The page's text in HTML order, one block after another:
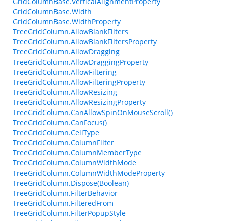
GridColumnBase.Width
GridColumnBase.WidthProperty
TreeGridColumn.AllowBlankFilters
TreeGridColumn.AllowBlankFiltersProperty
TreeGridColumn.AllowDragging
TreeGridColumn.AllowDraggingProperty
TreeGridColumn.AllowFiltering
TreeGridColumn.AllowFilteringProperty
TreeGridColumn.AllowResizing
TreeGridColumn.AllowResizingProperty
TreeGridColumn.CanAllowSpinOnMouseScroll()
TreeGridColumn.CanFocus()
TreeGridColumn.CellType
TreeGridColumn.ColumnFilter
TreeGridColumn.ColumnMemberType
TreeGridColumn.ColumnWidthMode
TreeGridColumn.ColumnWidthModeProperty
TreeGridColumn.Dispose(Boolean)
TreeGridColumn.FilterBehavior
TreeGridColumn.FilteredFrom
TreeGridColumn.FilterPopupStyle